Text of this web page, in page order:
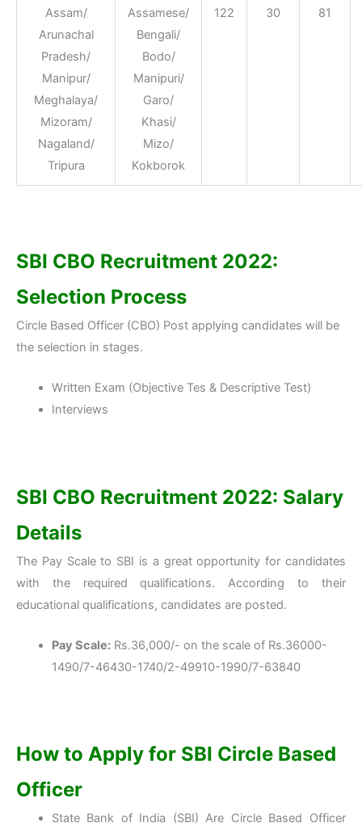
Assam/
Arunachal
Pradesh/
Manipur/
Meghalaya/
Mizoram/
Nagaland/
Tripura
Assamese/
Bengali/
Bodo/
Manipuri/
Garo/
Khasi/
Mizo/
Kokborok
122 30 81
SBI CBO Recruitment 2022:
Selection Process
Circle Based Officer (CBO) Post applying candidates will be
the selection in stages.
Written Exam (Objective Tes & Descriptive Test)
Interviews
SBI CBO Recruitment 2022: Salary
Details
The Pay Scale to SBI is a great opportunity for candidates
with the required qualifications. According to their
educational qualifications, candidates are posted.
Pay Scale:Rs.36,000/- on the scale of Rs.36000-
1490/7-46430-1740/2-49910-1990/7-63840
How to Apply for SBI Circle Based
Officer
State Bank of India (SBI) Are Circle Based Officer